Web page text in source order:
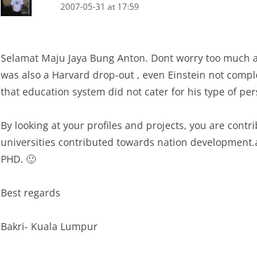
2007-05-31 at 17:59
Selamat Maju Jaya Bung Anton. Dont worry too
was also a Harvard drop-out , even Einstein not
that education system did not cater for his type of
By looking at your profiles and projects, you are
universities contributed towards nation
PHD. 🙂
Best regards
Bakri- Kuala Lumpur